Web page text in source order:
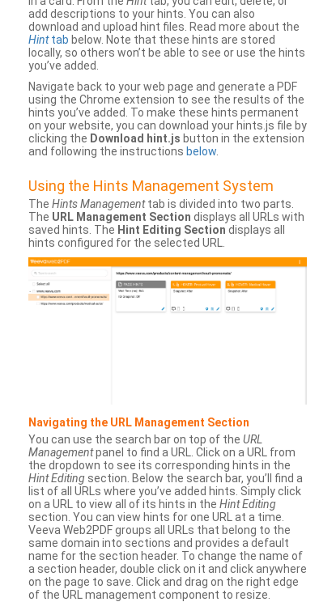
add descriptions to your hints. You can also
download and upload hint files. Read more about the
Hinttab below. Note that these hints are stored
locally, so others won’t be able to see or use the hints
you’ve added.
Navigate back to your web page and generate a PDF
using the Chrome extension to see the results of the
hints you’ve added. To make these hints permanent
on your website, you can download your hints.js file by
clicking the Download hint.js button in the extension
and following the instructions below.
Using the Hints Management System
The Hints Managementtab is divided into two parts.
The URL Management Section displays all URLs with
saved hints. The Hint Editing Section displays all
hints configured for the selected URL.
Navigating the URL Management Section
You can use the search bar on top of the URL
Managementpanel to find a URL. Click on a URL from
the dropdown to see its corresponding hints in the
Hint Editing section. Below the search bar, you’ll find a
list of all URLs where you’ve added hints. Simply click
on a URL to view all of its hints in the Hint Editing
section. You can view hints for one URL at a time.
Veeva Web2PDF groups all URLs that belong to the
same domain into sections and provides a default
name for the section header. To change the name of
a section header, double click on it and click anywhere
on the page to save. Click and drag on the right edge
of the URL management component to resize.